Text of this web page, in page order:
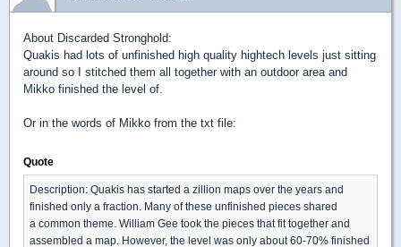
About Discarded Stronghold:
Quakis had lots of unfinished high quality hightech levels just sitting
around so I stitched them all together with an outdoor area and
Mikko finished the level of.
Or in the words of Mikko from the txt file:
Quote
Description: Quakis has started a zillion maps over the years and
finished only a fraction. Many of these unfinished pieces shared
a common theme. William Gee took the pieces that fit together and
assembled a map. However, the level was only about 60-70% finished